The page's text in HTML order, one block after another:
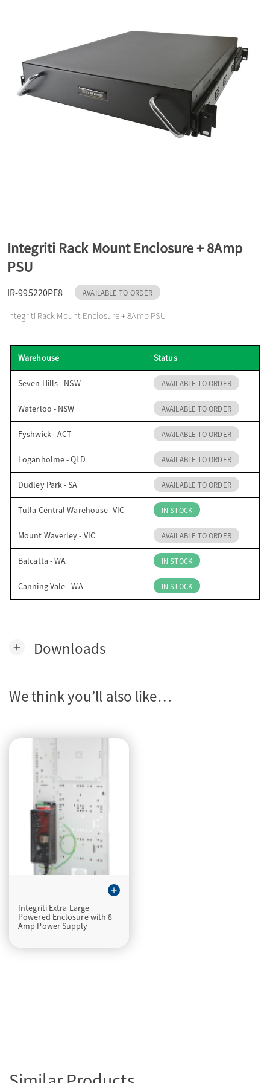
v
i
n
Integriti Rack Mount Enclosure + 8Amp
PSU
IR-995220PE8 AVAILABLE TO ORDER
Integriti Rack Mount Enclosure + 8Amp PSU
Warehouse Status
Seven Hills - NSW AVAILABLE TO ORDER
Waterloo - NSW AVAILABLE TO ORDER
Fyshwick - ACT AVAILABLE TO ORDER
Loganholme - QLD AVAILABLE TO ORDER
Dudley Park - SA AVAILABLE TO ORDER
Tulla Central Warehouse- VIC IN STOCK
Mount Waverley - VIC AVAILABLE TO ORDER
Balcatta - WA IN STOCK
Canning Vale - WA IN STOCK
add Downloads
We think you’ll also like…
add
Integriti Extra Large
Powered Enclosure with 8
Amp Power Supply